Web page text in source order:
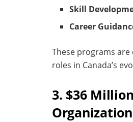
Skill
Career
These programs
roles in Canada’s
3. $36